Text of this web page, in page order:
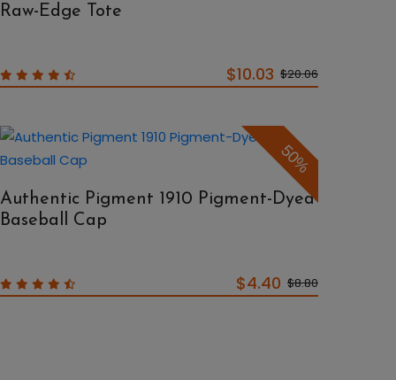
Raw-Edge Tote
$10.03 $20.06
50%
Authentic Pigment 1910 Pigment-Dyed
Baseball Cap
$4.40 $8.80